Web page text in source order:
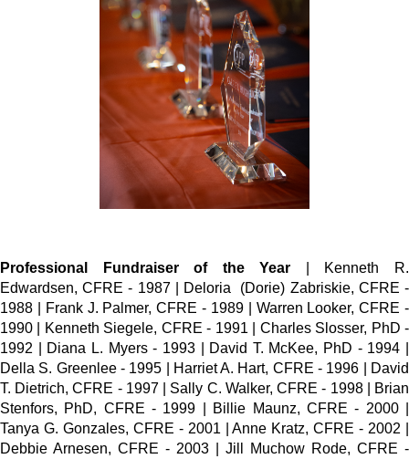
Professional Fundraiser of the Year
| Kenneth R.
Edwardsen, CFRE - 1987 | Deloria (Dorie) Zabriskie, CFRE -
1988 | Frank J. Palmer, CFRE - 1989 | Warren Looker, CFRE -
1990 | Kenneth Siegele, CFRE - 1991 | Charles Slosser, PhD -
1992 | Diana L. Myers - 1993 | David T. McKee, PhD - 1994 |
Della S. Greenlee - 1995 | Harriet A. Hart, CFRE - 1996 | David
T. Dietrich, CFRE - 1997 | Sally C. Walker, CFRE - 1998 | Brian
Stenfors, PhD, CFRE - 1999 | Billie Maunz, CFRE - 2000 |
Tanya G. Gonzales, CFRE - 2001 | Anne Kratz, CFRE - 2002 |
Debbie Arnesen, CFRE - 2003 | Jill Muchow Rode, CFRE -